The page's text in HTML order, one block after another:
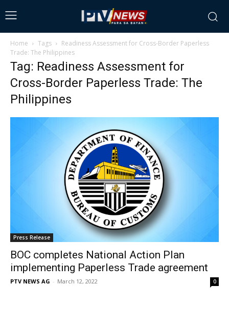
Home Tags
Readiness Assessment for Cross-Border Paperless
Trade: The Philippines
Tag: Readiness Assessment for
Cross-Border Paperless Trade: The
Philippines
Press Release
BOC completes National Action Plan
implementing Paperless Trade agreement
PTV NEWS AG - March 12, 2022 0